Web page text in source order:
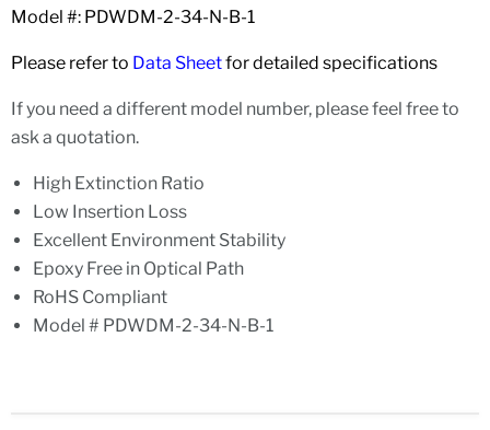
Model #: PDWDM-2-34-N-B-1
Please refer to Data Sheetfor detailed specifications
If you need a different model number, please feel free to
ask a quotation.
High Extinction Ratio
Low Insertion Loss
Excellent Environment Stability
Epoxy Free in Optical Path
RoHS Compliant
Model # PDWDM-2-34-N-B-1